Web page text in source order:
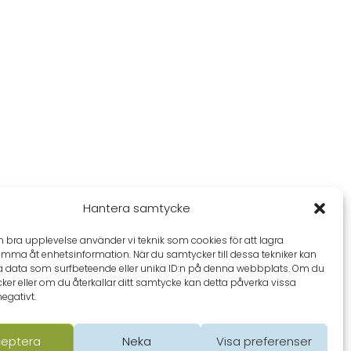
Hantera samtycke
bra upplevelse använder vi teknik som cookies för att lagra
åt enhetsinformation. När du samtycker till dessa tekniker kan
data som surfbeteende eller unika ID:n på denna webbplats. Om du
eller om du återkallar ditt samtycke kan detta påverka vissa
Neka Visa preferenser